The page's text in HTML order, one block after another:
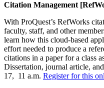
Citation Management
With ProQuest’s RefWorks
faculty, staff, and other
learn how this cloud-based
effort needed to produce a
citations in a paper for a class
Dissertation, journal article,
17, 11 a.m. Register for this